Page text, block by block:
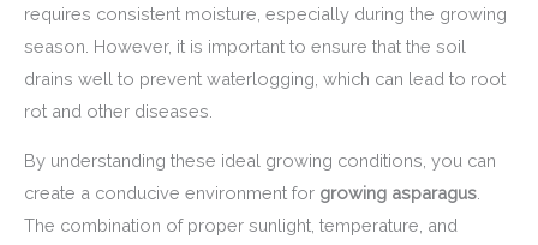
requires consistent moisture, especially during the growing
season. However, it is important to ensure that the soil
drains well to prevent waterlogging, which can lead to root
rot and other diseases.
By understanding these ideal growing conditions, you can
create a conducive environment for growing asparagus
The combination of proper sunlight, temperature, and